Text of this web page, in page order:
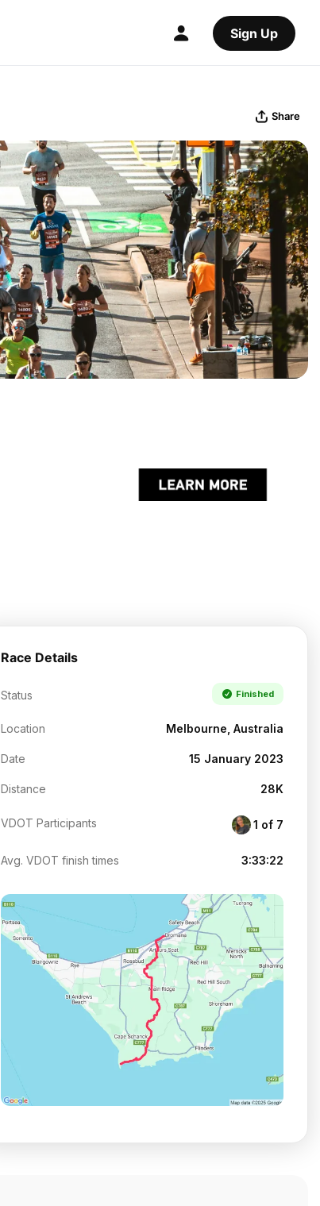
Sign Up
Share
Race Details
Status Finished
Location Melbourne, Australia
Date 15 January 2023
Distance 28K
VDOT Participants 1 of 7
Avg. VDOT finish times 3:33:22